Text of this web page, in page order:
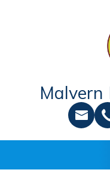
Malvern